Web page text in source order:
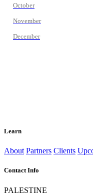
October
November
December
Learn
About Partners Clients
Contact Info
PALESTINE